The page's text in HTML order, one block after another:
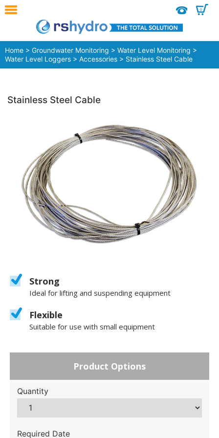
0
Home > Groundwater Monitoring > Water Level Monitoring >
Water Level Loggers > Accessories > Stainless Steel Cable
Stainless Steel Cable
Strong
Ideal for lifting and suspending equipment
Flexible
Suitable for use with small equipment
Product Options
Quantity
Required Date